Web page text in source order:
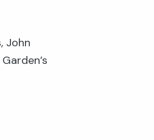
John